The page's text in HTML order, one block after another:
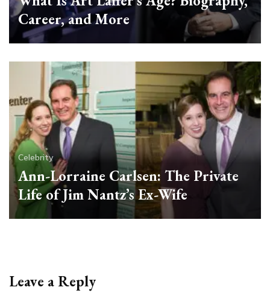
Career, and More
Celebrity
Ann-Lorraine Carlsen: The Private
Life of Jim Nantz’s Ex-Wife
Leave a Reply